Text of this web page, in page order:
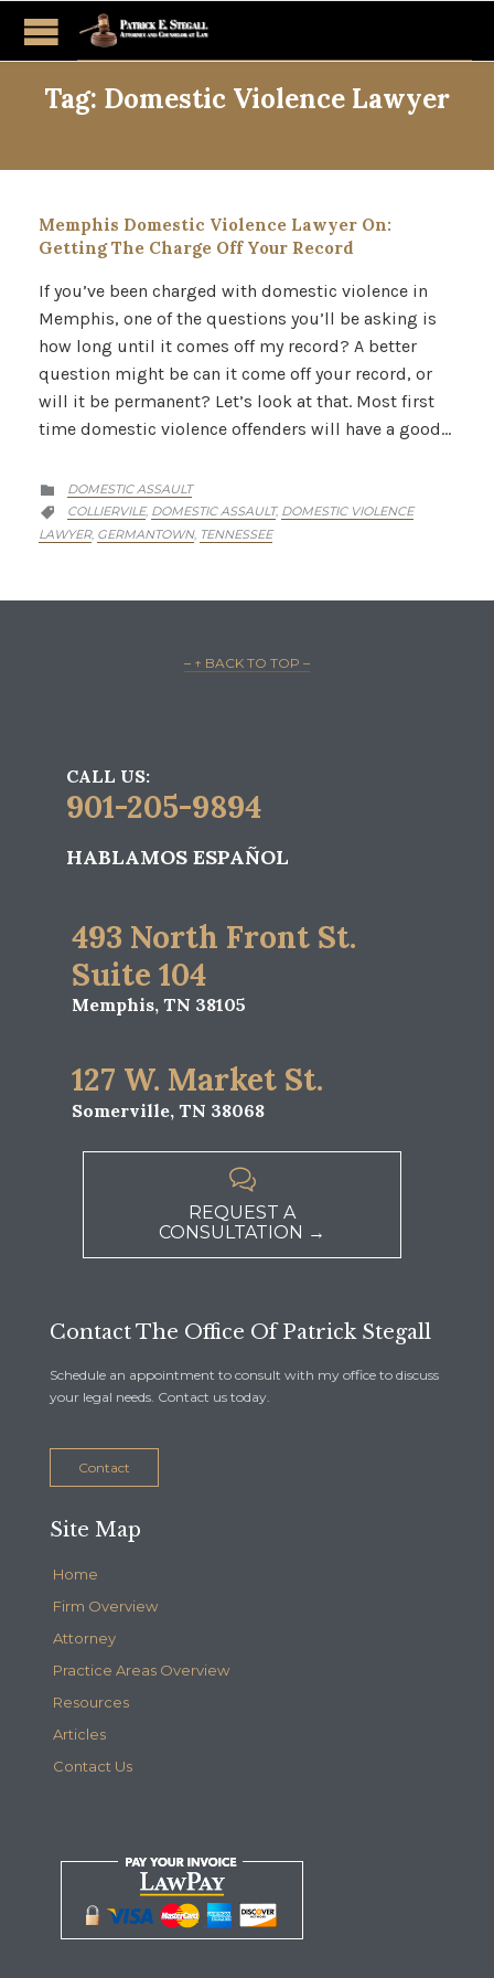
Tag: Domestic Violence Lawyer
Memphis Domestic Violence Lawyer On:
Getting The Charge Off Your Record
If you’ve been charged with domestic violence in
Memphis, one of the questions you’ll be asking is
how long until it comes off my record? A better
question might be can it come off your record, or
will it be permanent? Let’s look at that. Most first
time domestic violence offenders will have a good…
 CATEGORY
DOMESTIC ASSAULT
 CATEGORY
COLLIERVILE, DOMESTIC ASSAULT, DOMESTIC VIOLENCE
LAWYER, GERMANTOWN, TENNESSEE
– ↑ BACK TO TOP –
CALL US:
901-205-9894
HABLAMOS ESPAÑOL
493 North Front St.
Suite 104
Memphis, TN 38105
127 W. Market St.
Somerville, TN 38068

REQUEST A
CONSULTATION →
Contact The Office Of Patrick Stegall
Schedule an appointment to consult with my office to discuss
your legal needs. Contact us today.
Contact
Site Map
Home
Firm Overview
Attorney
Practice Areas Overview
Resources
Articles
Contact Us